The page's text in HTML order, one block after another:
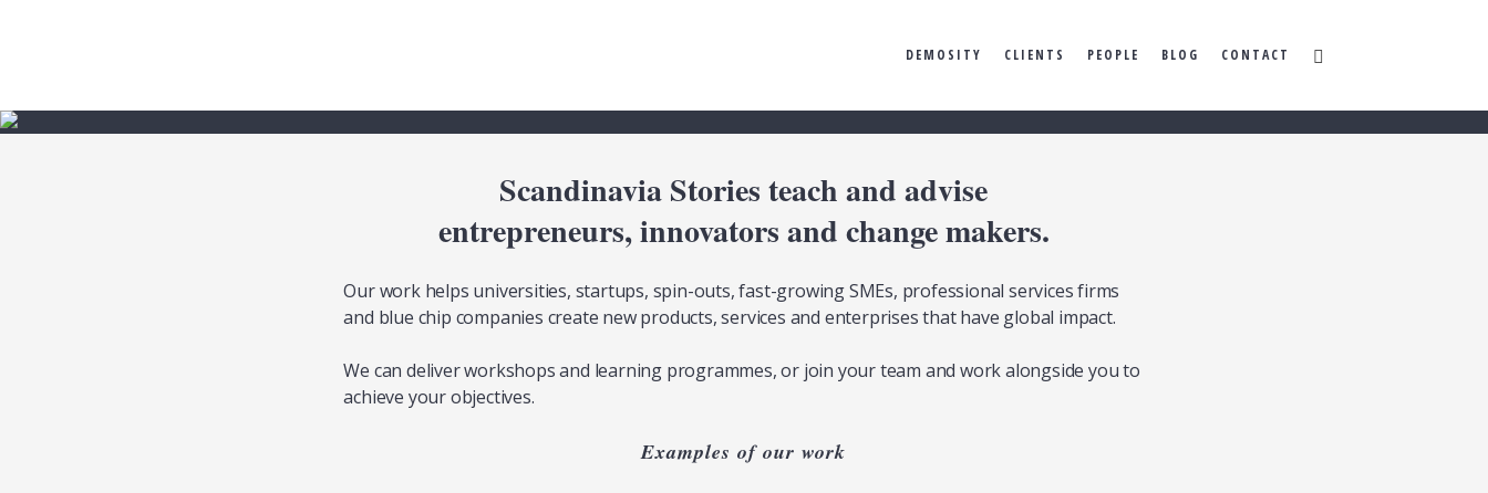
DEMOSITY CLIENTS PEOPLE BLOG CONTACT
Scandinavia Stories teach and advise
entrepreneurs, innovators and change makers.
Our work helps universities, startups, spin-outs, fast-growing SMEs, professional services firms
and blue chip companies create new products, services and enterprises that have global impact.
We can deliver workshops and learning programmes, or join your team and work alongside you to
achieve your objectives.
Examples of our work